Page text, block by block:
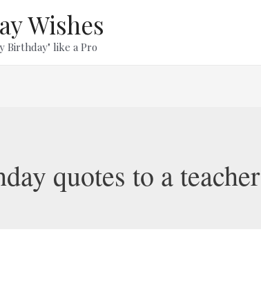
Wishes
Birthday" like a Pro
quotes to a teacher